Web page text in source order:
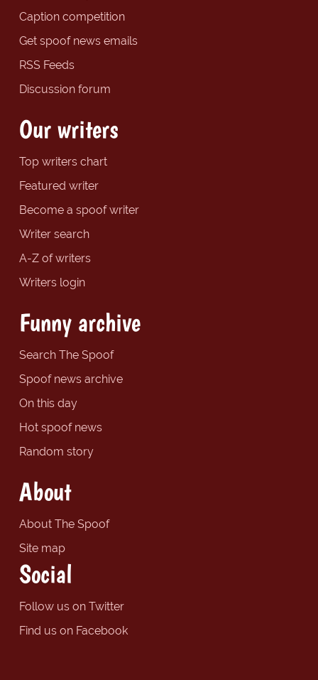
Caption competition
Get spoof news emails
RSS Feeds
Discussion forum
Our writers
Top writers chart
Featured writer
Become a spoof writer
Writer search
A-Z of writers
Writers login
Funny archive
Search The Spoof
Spoof news archive
On this day
Hot spoof news
Random story
About
About The Spoof
Site map
Social
Follow us on Twitter
Find us on Facebook